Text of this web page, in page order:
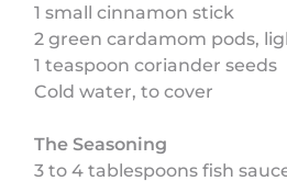
1 small cinnamon stick
2 green cardamom pods,
1 teaspoon coriander seeds
Cold water, to cover
The Seasoning
3 to 4 tablespoons fish